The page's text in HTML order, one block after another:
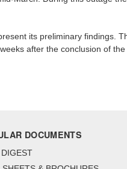
its preliminary findings.
after the conclusion of the
DOCUMENTS